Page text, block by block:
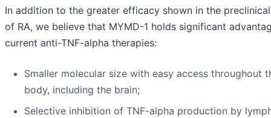
In addition to the greater efficacy shown in the
of RA, we believe that MYMD-1 holds significant
current anti-TNF-alpha therapies:
Smaller molecular size with easy access throughout
body, including the brain;
Selective inhibition of TNF-alpha production by